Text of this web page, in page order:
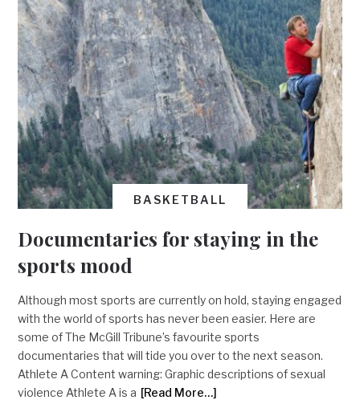
BASKETBALL
Documentaries for staying in the
sports mood
Although most sports are currently on hold, staying engaged
with the world of sports has never been easier. Here are
some of The McGill Tribune’s favourite sports
documentaries that will tide you over to the next season.
Athlete A Content warning: Graphic descriptions of sexual
violence Athlete A is a [Read More…]